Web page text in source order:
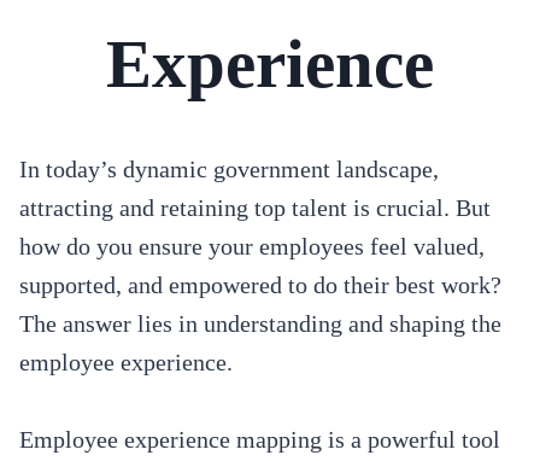
Experience
In today’s dynamic government landscape,
attracting and retaining top talent is crucial. But
how do you ensure your employees feel valued,
supported, and empowered to do their best work?
The answer lies in understanding and shaping the
employee experience.
Employee experience mapping is a powerful tool